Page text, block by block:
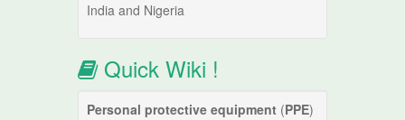
India and Nigeria
Quick Wiki !
Personal protective equipment (PPE)